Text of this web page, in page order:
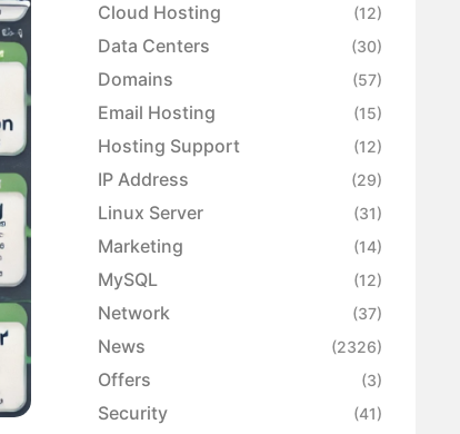
Cloud Hosting (12)
Data Centers (30)
Domains (57)
Email Hosting (15)
Hosting Support (12)
IP Address (29)
Linux Server (31)
Marketing (14)
MySQL (12)
Network (37)
News (2326)
Offers (3)
Security (41)